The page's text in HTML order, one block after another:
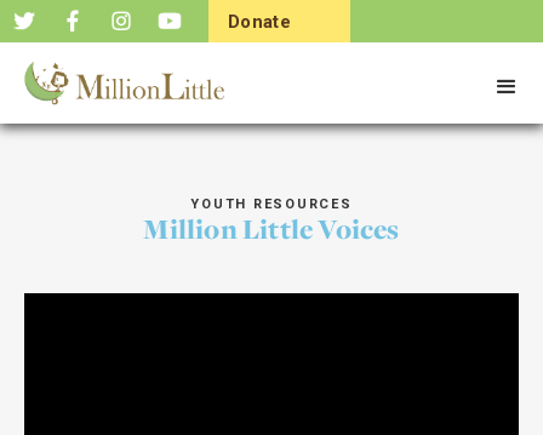
Donate
YOUTH RESOURCES
Million Little Voices